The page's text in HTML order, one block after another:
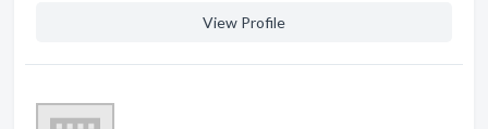
View Profile